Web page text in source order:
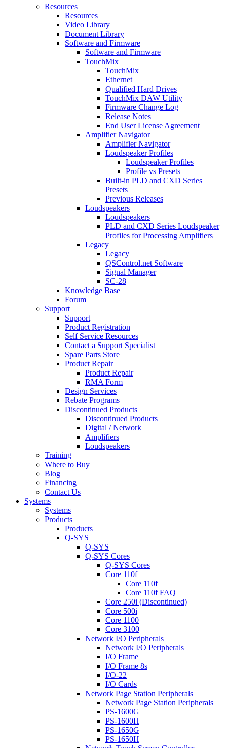
Resources
Resources
Video Library
Document Library
Software and Firmware
Software and Firmware
TouchMix
TouchMix
Ethernet
Qualified Hard Drives
TouchMix DAW Utility
Firmware Change Log
Release Notes
End User License Agreement
Amplifier Navigator
Amplifier Navigator
Loudspeaker Profiles
Loudspeaker Profiles
Profile vs Presets
Built-in PLD and CXD Series
Presets
Previous Releases
Loudspeakers
Loudspeakers
PLD and CXD Series Loudspeaker
Profiles for Processing Amplifiers
Legacy
Legacy
QSControl.net Software
Signal Manager
SC-28
Knowledge Base
Forum
Support
Support
Product Registration
Self Service Resources
Contact a Support Specialist
Spare Parts Store
Product Repair
Product Repair
RMA Form
Design Services
Rebate Programs
Discontinued Products
Discontinued Products
Digital / Network
Amplifiers
Loudspeakers
Training
Where to Buy
Blog
Financing
Contact Us
Systems
Systems
Products
Products
Q-SYS
Q-SYS
Q-SYS Cores
Q-SYS Cores
Core 110f
Core 110f
Core 110f FAQ
Core 250i (Discontinued)
Core 500i
Core 1100
Core 3100
Network I/O Peripherals
Network I/O Peripherals
I/O Frame
I/O Frame 8s
I/O-22
I/O Cards
Network Page Station Peripherals
Network Page Station Peripherals
PS-1600G
PS-1600H
PS-1650G
PS-1650H